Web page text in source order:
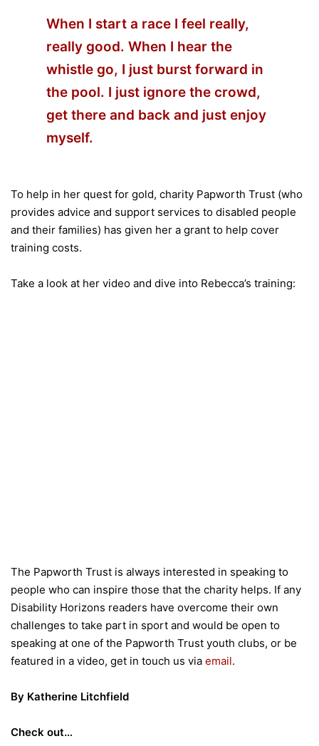
When I start a race I feel really,
really good. When I hear the
whistle go, I just burst forward in
the pool. I just ignore the crowd,
get there and back and just enjoy
myself.
To help in her quest for gold, charity Papworth Trust (who
provides advice and support services to disabled people
and their families) has given her a grant to help cover
training costs.
Take a look at her video and dive into Rebecca’s training:
The Papworth Trust is always interested in speaking to
people who can inspire those that the charity helps. If any
Disability Horizons readers have overcome their own
challenges to take part in sport and would be open to
speaking at one of the Papworth Trust youth clubs, or be
featured in a video, get in touch us via email.
By Katherine Litchfield
Check out…